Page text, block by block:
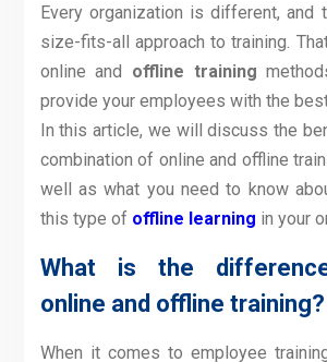
Every organization is different, and
size-fits-all approach to training.
online and offline training
provide your employees with the
In this article, we will discuss the
combination of online and offline
well as what you need to know
this type of offline learning in your
What is the
online and offline training?
When it comes to employee